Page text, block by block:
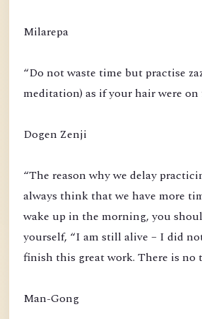
Milarepa
“Do not waste time but practise
meditation) as if your hair were on
Dogen Zenji
“The reason why we delay
always think that we have more
wake up in the morning, you
yourself, “I am still alive – I did
finish this great work. There is no
Man-Gong